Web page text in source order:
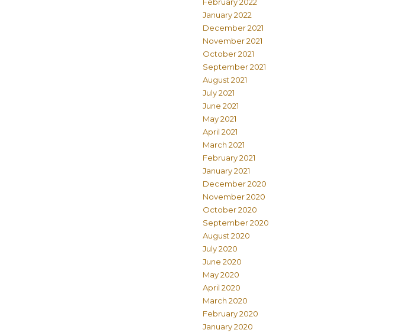
January 2022
December 2021
November 2021
October 2021
September 2021
August 2021
July 2021
June 2021
May 2021
April 2021
March 2021
February 2021
January 2021
December 2020
November 2020
October 2020
September 2020
August 2020
July 2020
June 2020
May 2020
April 2020
March 2020
February 2020
January 2020